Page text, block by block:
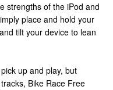
strengths of the iPod and
place and hold your
tilt your device to lean
up and play, but
Bike Race Free